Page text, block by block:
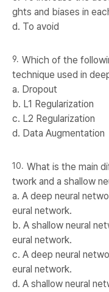
ghts and biases in
d. To avoid
Which of the
technique used in
a. Dropout
b. L1 Regularization
c. L2 Regularization
d. Data Augmentation
What is the main
twork and a shallow
a. A deep neural
eural network.
b. A shallow neural
eural network.
c. A deep neural
eural network.
d. A shallow neural